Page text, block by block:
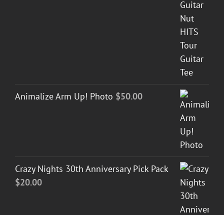
Animalize Arm Up! Photo $50.00
Crazy Nights 30th Anniversary Pick Pack
$20.00